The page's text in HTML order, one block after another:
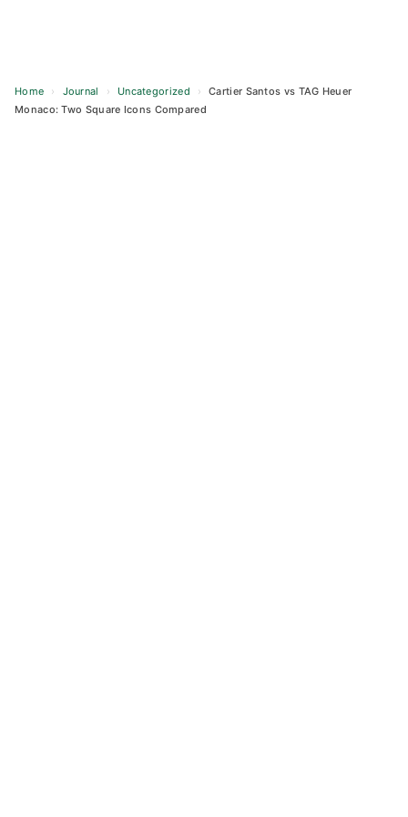
Home › Journal › Uncategorized ›
Cartier Santos vs TAG Heuer
Monaco: Two Square Icons Compared